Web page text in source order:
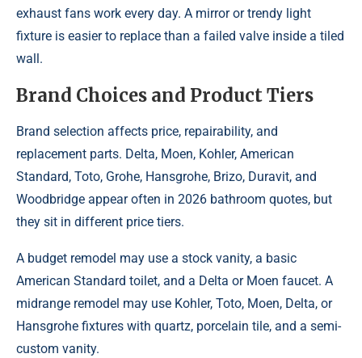
exhaust fans work every day. A mirror or trendy light
fixture is easier to replace than a failed valve inside a tiled
wall.
Brand Choices and Product Tiers
Brand selection affects price, repairability, and
replacement parts. Delta, Moen, Kohler, American
Standard, Toto, Grohe, Hansgrohe, Brizo, Duravit, and
Woodbridge appear often in 2026 bathroom quotes, but
they sit in different price tiers.
A budget remodel may use a stock vanity, a basic
American Standard toilet, and a Delta or Moen faucet. A
midrange remodel may use Kohler, Toto, Moen, Delta, or
Hansgrohe fixtures with quartz, porcelain tile, and a semi-
custom vanity.